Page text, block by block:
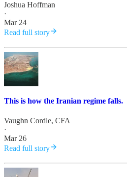
Joshua Hoffman
·
Mar 24
Read full story
This is how the Iranian regime falls.
Vaughn Cordle, CFA
·
Mar 26
Read full story